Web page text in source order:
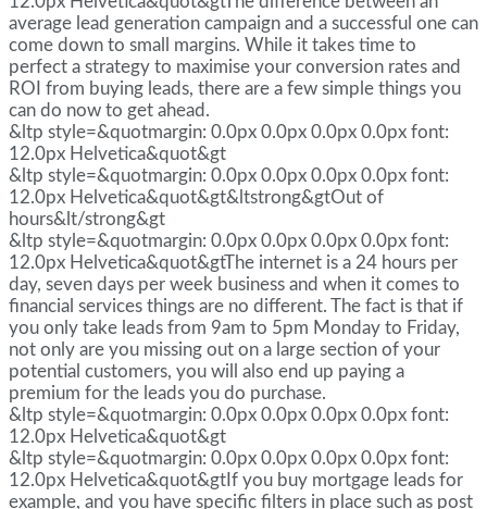
average lead generation campaign and a successful one can
come down to small margins. While it takes time to
perfect a strategy to maximise your conversion rates and
ROI from buying leads, there are a few simple things you
can do now to get ahead.
&ltp style=&quotmargin: 0.0px 0.0px 0.0px 0.0px font:
12.0px Helvetica&quot&gt
&ltp style=&quotmargin: 0.0px 0.0px 0.0px 0.0px font:
12.0px Helvetica&quot&gt&ltstrong&gtOut of
hours&lt/strong&gt
&ltp style=&quotmargin: 0.0px 0.0px 0.0px 0.0px font:
12.0px Helvetica&quot&gtThe internet is a 24 hours per
day, seven days per week business and when it comes to
financial services things are no different. The fact is that if
you only take leads from 9am to 5pm Monday to Friday,
not only are you missing out on a large section of your
potential customers, you will also end up paying a
premium for the leads you do purchase.
&ltp style=&quotmargin: 0.0px 0.0px 0.0px 0.0px font:
12.0px Helvetica&quot&gt
&ltp style=&quotmargin: 0.0px 0.0px 0.0px 0.0px font:
12.0px Helvetica&quot&gtIf you buy mortgage leads for
example, and you have specific filters in place such as post